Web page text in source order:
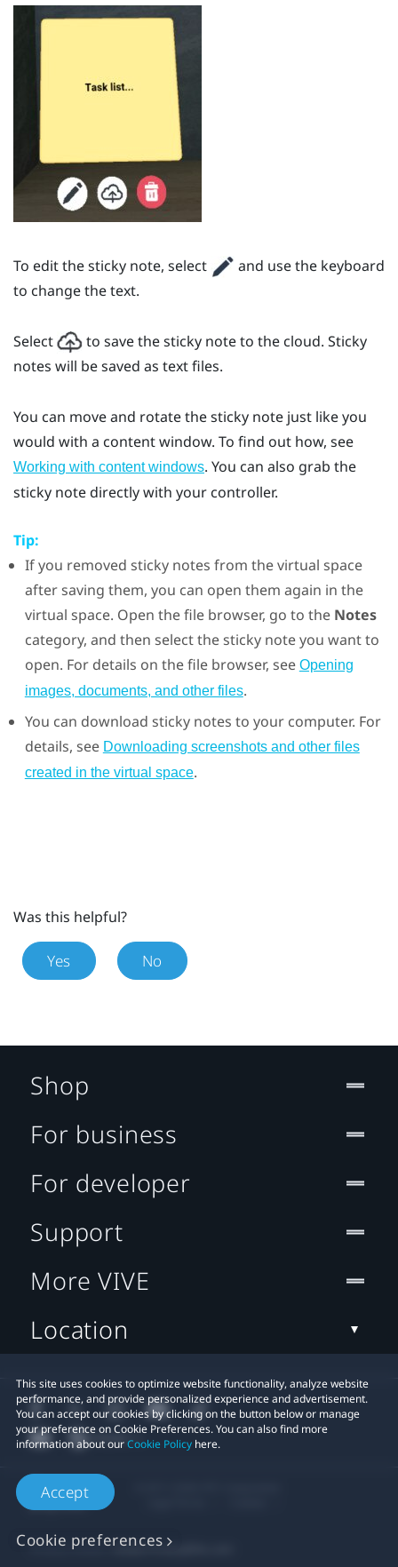
To edit the sticky note, select
and use the keyboard
to change the text.
Select
to save the sticky note to the cloud. Sticky
notes will be saved as text files.
You can move and rotate the sticky note just like you
would with a content window. To find out how, see
Working with content windows. You can also grab the
sticky note directly with your controller.
Tip:
If you removed sticky notes from the virtual space
after saving them, you can open them again in the
virtual space. Open the file browser, go to the Notes
category, and then select the sticky note you want to
open. For details on the file browser, see Opening
images, documents, and other files.
You can download sticky notes to your computer. For
details, see Downloading screenshots and other files
created in the virtual space.
Was this helpful?
Yes No
This site uses cookies to optimize website functionality, analyze website
performance, and provide personalized experience and advertisement.
You can accept our cookies by clicking on the button below or manage
your preference on Cookie Preferences. You can also find more
information about ourCookie Policy here.
Accept
Cookie preferences
Shop
For business
For developer
Support
More VIVE
Location
Privacy Contact:Global-Privacy@htc.com